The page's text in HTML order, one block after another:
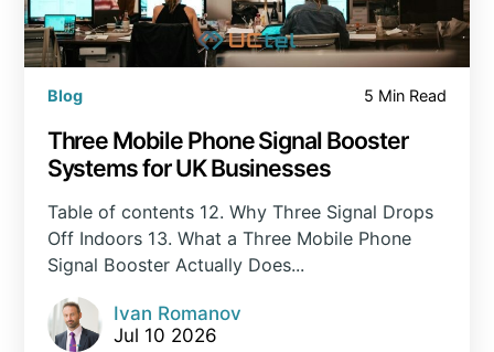
Blog 5 Min Read
Three Mobile Phone Signal Booster
Systems for UK Businesses
Table of contents 12. Why Three Signal Drops
Off Indoors 13. What a Three Mobile Phone
Signal Booster Actually Does...
Ivan Romanov
Jul 10 2026